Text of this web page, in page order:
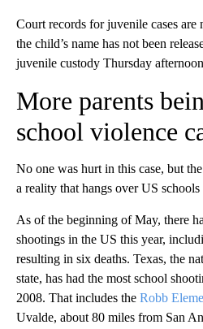
Court records for juvenile cases
the child’s name has not been
juvenile custody Thursday
More parents
school violence
No one was hurt in this case, but
a reality that hangs over US schools
As of the beginning of May, there
shootings in the US this year,
resulting in six deaths. Texas, the
state, has had the most school
2008. That includes the Robb
Uvalde, about 80 miles from San